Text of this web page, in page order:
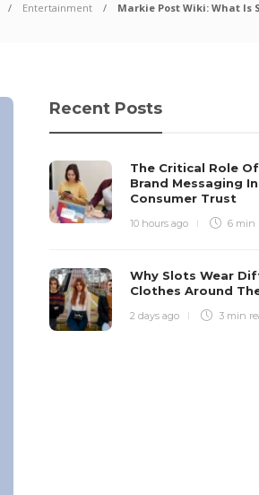
Entertainment Markie Post Wiki: What Is
Recent Posts
The Critical Role
Brand Messaging
Consumer Trust
10 hours ago 6 min
Why Slots Wear
Clothes Around
2 days ago 3 min